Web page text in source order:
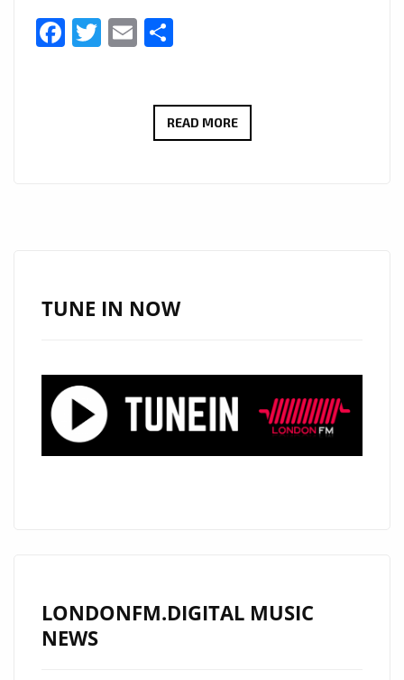
Facebook
Twitter
Email
READ MOREKEILI
FM
PLAYLIST
NOW
TUNE IN NOW
LONDONFM.DIGITAL MUSIC
NEWS